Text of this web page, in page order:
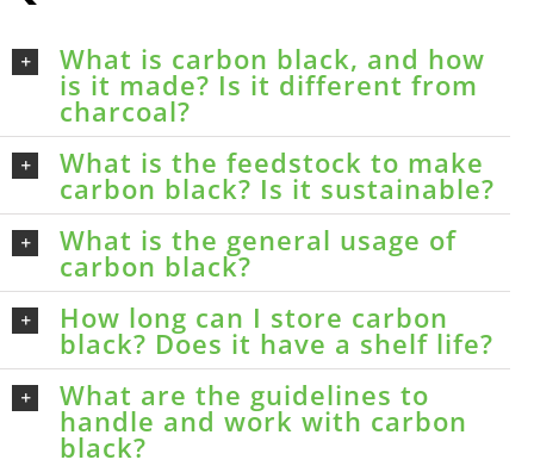
What is carbon black, and how
is it made? Is it different from
charcoal?
What is the feedstock to make
carbon black? Is it sustainable?
What is the general usage of
carbon black?
How long can I store carbon
black? Does it have a shelf life?
What are the guidelines to
handle and work with carbon
black?